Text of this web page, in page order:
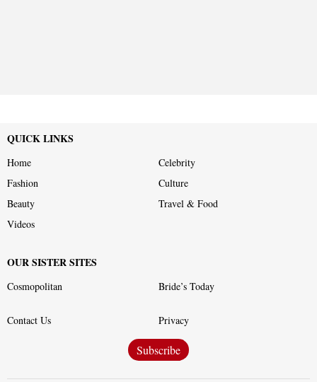
QUICK LINKS
Home
Celebrity
Fashion
Culture
Beauty
Travel & Food
Videos
OUR SISTER SITES
Cosmopolitan Bride’s Today
Contact Us Privacy
Subscribe